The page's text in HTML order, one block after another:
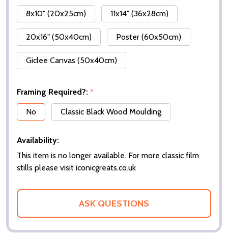
8x10" (20x25cm)
11x14" (36x28cm)
20x16" (50x40cm) Poster (60x50cm)
Giclee Canvas (50x40cm)
Framing Required?: *
No
Classic Black Wood Moulding
Availability:
This item is no longer available. For more classic film
stills please visit iconicgreats.co.uk
ASK QUESTIONS